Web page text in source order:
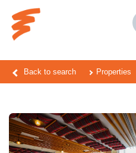
Back to search Properties